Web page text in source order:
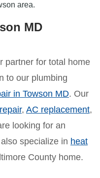
area.
MD
partner for total home
to our plumbing
in Towson MD. Our
, AC replacement,
looking for an
specialize in heat
County home.